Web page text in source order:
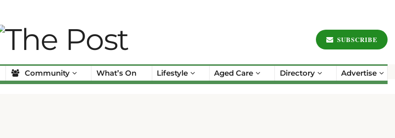
SUBSCRIBE
Community What’s On Lifestyle Aged Care Directory Advertise